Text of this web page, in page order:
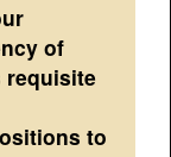
of
requisite
to